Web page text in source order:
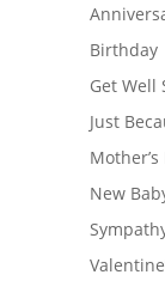
Birthday
Get Well
Just
Mother’s
New